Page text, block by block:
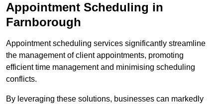
Appointment Scheduling in
Farnborough
Appointment scheduling services significantly streamline
the management of client appointments, promoting
efficient time management and minimising scheduling
conflicts.
By leveraging these solutions, businesses can markedly